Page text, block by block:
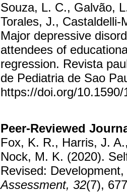
Souza, L. C., Galvão,
Torales, J.,
Major depressive
attendees of
regression. Revista
de Pediatria de Sao
https://doi.org/
Peer-Reviewed
Fox, K. R., Harris, J.
Nock, M. K. (2020).
Revised:
Assessment, 32(7),